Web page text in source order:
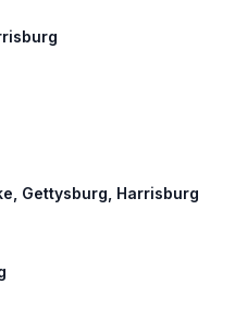
Gettysburg, Harrisburg